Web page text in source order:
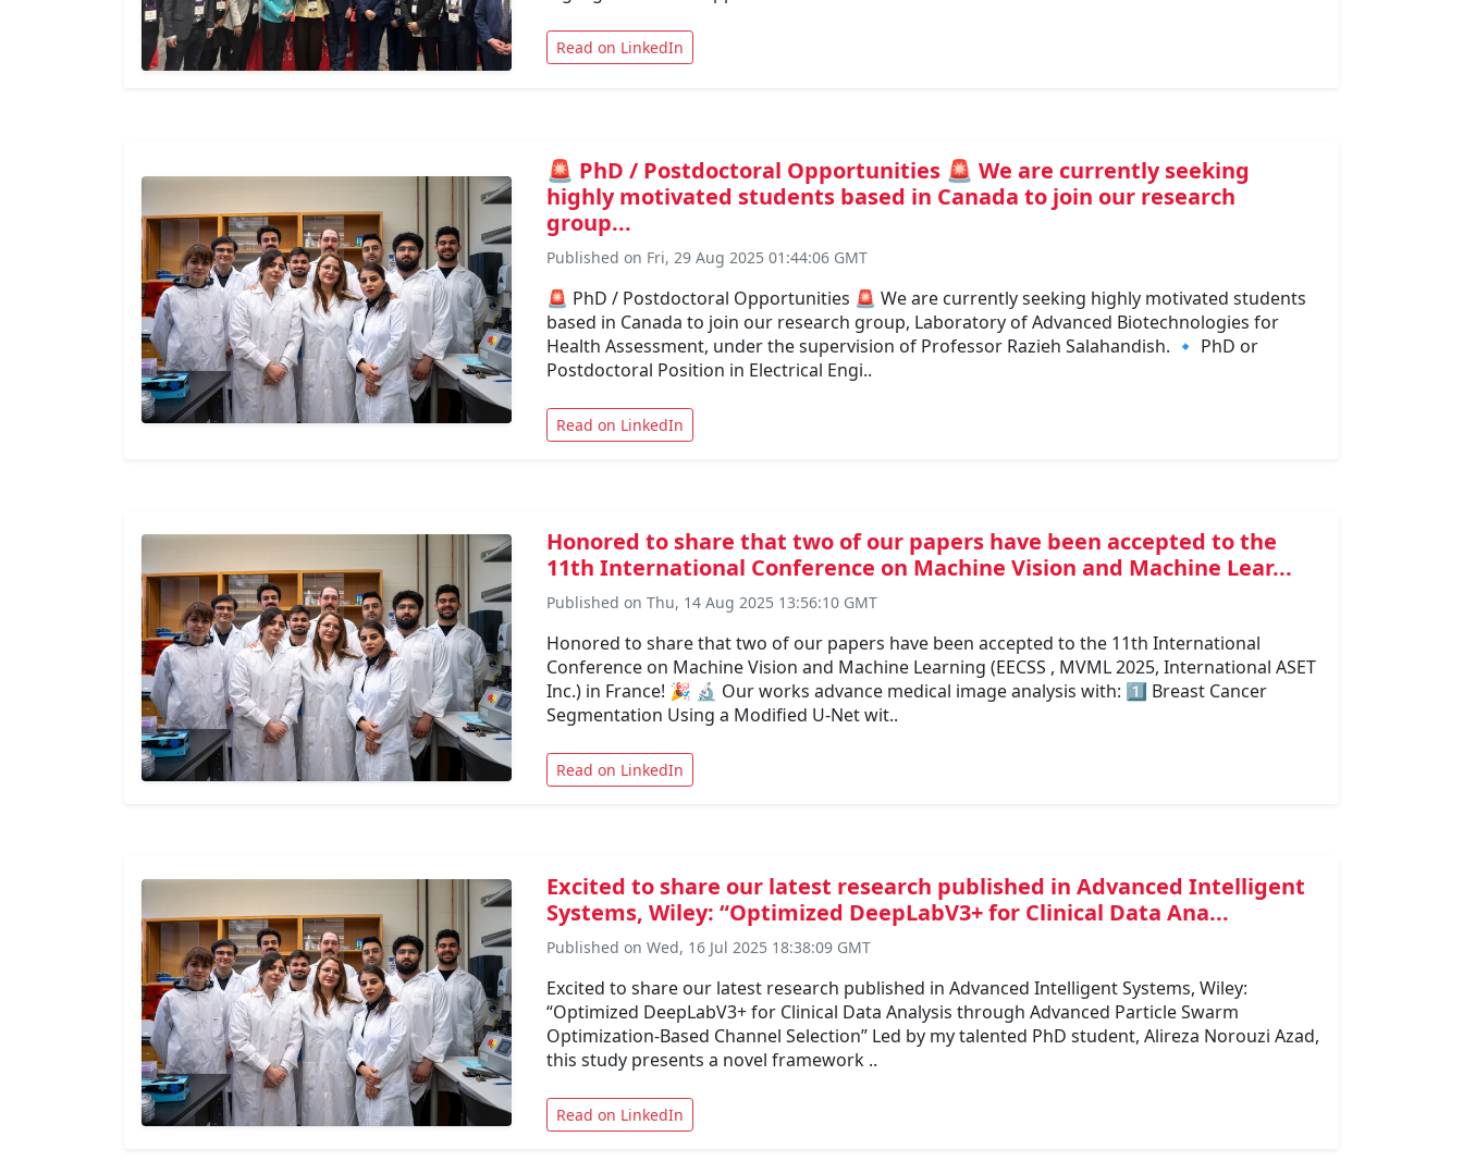
Read on LinkedIn
🚨 PhD / Postdoctoral Opportunities 🚨 We are currently seeking
highly motivated students based in Canada to join our research
group...
Published on Fri, 29 Aug 2025 01:44:06 GMT
🚨 PhD / Postdoctoral Opportunities 🚨 We are currently seeking highly motivated students
based in Canada to join our research group, Laboratory of Advanced Biotechnologies for
Health Assessment, under the supervision of Professor Razieh Salahandish. 🔹 PhD or
Postdoctoral Position in Electrical Engi..
Read on LinkedIn
Honored to share that two of our papers have been accepted to the
11th International Conference on Machine Vision and Machine Lear...
Published on Thu, 14 Aug 2025 13:56:10 GMT
Honored to share that two of our papers have been accepted to the 11th International
Conference on Machine Vision and Machine Learning (EECSS , MVML 2025, International ASET
Inc.) in France! 🎉 🔬 Our works advance medical image analysis with: 1️⃣ Breast Cancer
Segmentation Using a Modified U-Net wit..
Read on LinkedIn
Excited to share our latest research published in Advanced Intelligent
Systems, Wiley: “Optimized DeepLabV3+ for Clinical Data Ana...
Published on Wed, 16 Jul 2025 18:38:09 GMT
Excited to share our latest research published in Advanced Intelligent Systems, Wiley:
“Optimized DeepLabV3+ for Clinical Data Analysis through Advanced Particle Swarm
Optimization-Based Channel Selection” Led by my talented PhD student, Alireza Norouzi Azad,
this study presents a novel framework ..
Read on LinkedIn